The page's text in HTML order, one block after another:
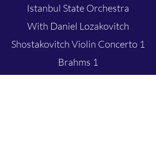
Istanbul State Orchestra
With Daniel Lozakovitch
Shostakovitch Violin Concerto 1
Brahms 1